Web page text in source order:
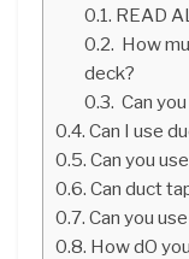
READ
How
deck?
Can
Can I use
Can you
Can duct
Can you
How dO